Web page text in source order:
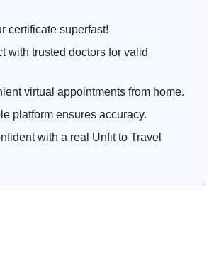
certificate superfast!
with trusted doctors for valid
virtual appointments from home.
platform ensures accuracy.
with a real Unfit to Travel